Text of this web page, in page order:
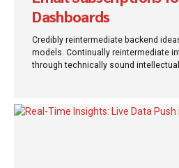
Dashboards
Credibly reintermediate backend
models. Continually reintermediate
through technically sound